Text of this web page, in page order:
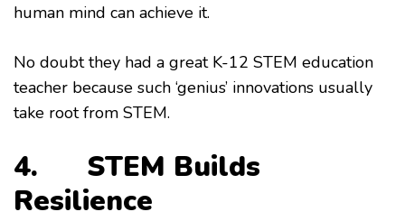
human mind can achieve it.
No doubt they had a great K-12 STEM education
teacher because such ‘genius’ innovations usually
take root from STEM.
4. STEM Builds
Resilience